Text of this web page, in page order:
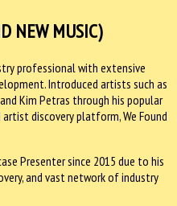
NEW MUSIC)
professional with extensive
Introduced artists such as
and Kim Petras through his popular
discovery platform, We Found
Presenter since 2015 due to his
and vast network of industry